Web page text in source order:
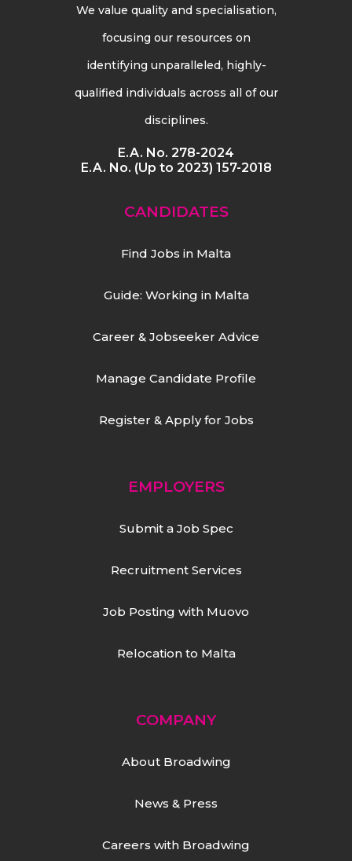
We value quality and specialisation,
focusing our resources on
identifying unparalleled, highly-
qualified individuals across all of our
disciplines.
E.A. No. 278-2024
E.A. No. (Up to 2023) 157-2018
CANDIDATES
Find Jobs in Malta
Guide: Working in Malta
Career & Jobseeker Advice
Manage Candidate Profile
Register & Apply for Jobs
EMPLOYERS
Submit a Job Spec
Recruitment Services
Job Posting with Muovo
Relocation to Malta
COMPANY
About Broadwing
News & Press
Careers with Broadwing